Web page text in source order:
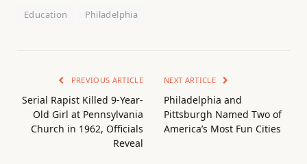
Education Philadelphia
PREVIOUS ARTICLE
Serial Rapist Killed 9-Year-
Old Girl at Pennsylvania
Church in 1962, Officials
Reveal
NEXT ARTICLE
Philadelphia and
Pittsburgh Named Two of
America’s Most Fun Cities